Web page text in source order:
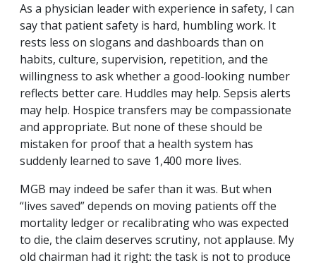
As a physician leader with experience in safety, I can
say that patient safety is hard, humbling work. It
rests less on slogans and dashboards than on
habits, culture, supervision, repetition, and the
willingness to ask whether a good-looking number
reflects better care. Huddles may help. Sepsis alerts
may help. Hospice transfers may be compassionate
and appropriate. But none of these should be
mistaken for proof that a health system has
suddenly learned to save 1,400 more lives.
MGB may indeed be safer than it was. But when
“lives saved” depends on moving patients off the
mortality ledger or recalibrating who was expected
to die, the claim deserves scrutiny, not applause. My
old chairman had it right: the task is not to produce